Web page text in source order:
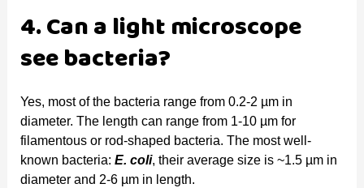
4. Can a light microscope
see bacteria?
Yes, most of the bacteria range from 0.2-2 µm in
diameter. The length can range from 1-10 µm for
filamentous or rod-shaped bacteria. The most well-
known bacteria:E. coli, their average size is ~1.5 µm in
diameter and 2-6 µm in length.